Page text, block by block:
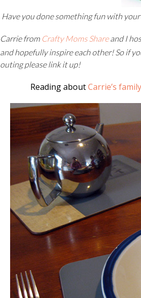
Have you done something fun with
Carrie from Crafty Moms Shareand I
and hopefully inspire each other! So if
outing please link it up!
Reading aboutCarrie’s